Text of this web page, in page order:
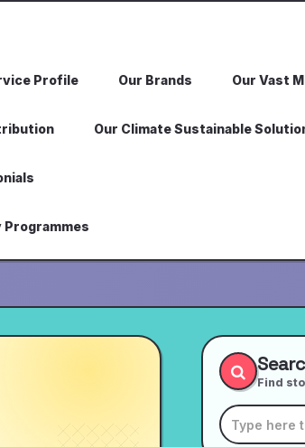
Profile Our Brands Our Vast
Our Climate Sustainable
Find